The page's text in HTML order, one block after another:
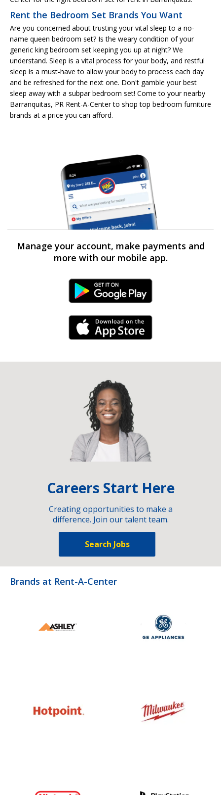
Rent the Bedroom Set Brands You Want
Are you concerned about trusting your vital sleep to a no-
name queen bedroom set? Is the weary condition of your
generic king bedroom set keeping you up at night? We
understand. Sleep is a vital process for your body, and restful
sleep is a must-have to allow your body to process each day
and be refreshed for the next one. Don't gamble your best
sleep away with a subpar bedroom set! Come to your nearby
Barranquitas, PR Rent-A-Center to shop top bedroom furniture
brands at a price you can afford.
Manage your account, make payments and
more with our mobile app.
Android Link
iPhone Link
Careers Start Here
Creating opportunities to make a
difference. Join our talent team.
Search Jobs
Brands at Rent-A-Center